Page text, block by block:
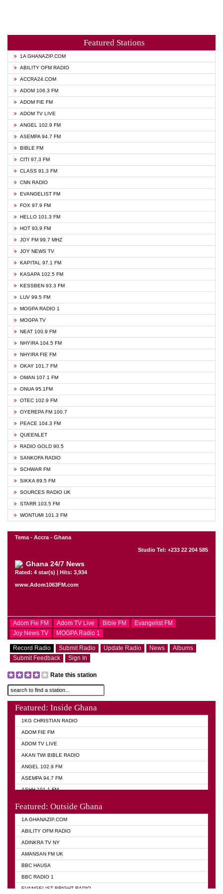
Featured Stations
1A GHANAZIP.COM
ABILITY OFM RADIO
ACCRA24.COM
ADOM 106.3 FM
ADOM FIE FM
ADOM TV LIVE
ANGEL 102.9 FM
ASEMPA 94.7 FM
BIBLE FM
CITI 97.3 FM
CLASS 91.3 FM
CNN RADIO
EVANGELIST FM
FOX 97.9 FM
HELLO 101.3 FM
HOT 93.9 FM
JOY FM 99.7 MHZ
JOY NEWS TV
KAPITAL 97.1 FM
KASAPA 102.5 FM
KESSBEN 93.3 FM
LUV 99.5 FM
MOGPA RADIO 1
MOGPA TV
NEAT 100.9 FM
NHYIRA 104.5 FM
NHYIRA FIE FM
OKAY 101.7 FM
OMAN 107.1 FM
ONUA 95.1FM
OTEC 102.9 FM
OYEREPA FM 100.7
PEACE 104.3 FM
QUEENLET
RADIO GOLD 90.5
SANKOFA RADIO
SCHWAR FM
SIKKA 89.5 FM
SOURCES RADIO UK
STARR 103.5 FM
WONTUMI 101.3 FM
Tema - Accra - Ghana
Studio Tel: +233 22 204 585
Ghana 24/7 News
Rated: 4 star(s) | Hits: 3,934
www.Adom1063FM.com
Adom Fie FM Adom TV Live Bible FM
Evangelist FM
Joy News TV
MOGPA Radio 1
Record Radio Submit Radio Update Radio News
Albums
Submit Feedback
Sign In
Rate this station
Featured: Inside Ghana
1KG CHRISTIAN RADIO
ADOM FIE FM
ADOM TV LIVE
AKAN TWI BIBLE RADIO
ANGEL 102.9 FM
ASEMPA 94.7 FM
ASHH 101.1 FM
Featured: Outside Ghana
1A GHANAZIP.COM
ABILITY OFM RADIO
ADINKRA TV NY
AMANSAN FM UK
BBC HAUSA
BBC RADIO 1
EVANGELIST BRIGHT RADIO